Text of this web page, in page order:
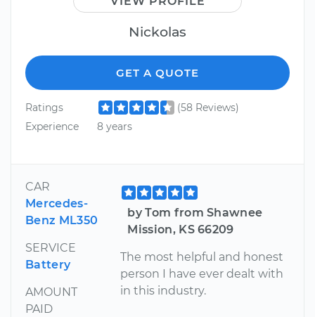
Nickolas
GET A QUOTE
Ratings
(58 Reviews)
Experience
8 years
CAR
Mercedes-
Benz ML350
SERVICE
Battery
AMOUNT
PAID
by Tom from Shawnee
Mission, KS 66209
The most helpful and honest
person I have ever dealt with
in this industry.